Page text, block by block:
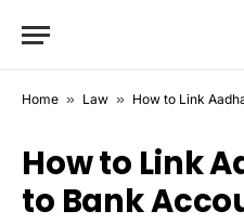
Home » Law » How to Link
How to Link
to Bank